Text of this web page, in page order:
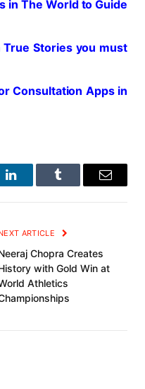
in The World to Guide
True Stories you must
Consultation Apps in
LinkedInTumblr Email
ARTICLE
Chopra Creates
with Gold Win at
Athletics